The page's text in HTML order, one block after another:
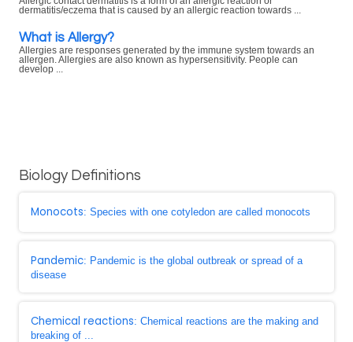
dermatitis/eczema that is caused by an allergic reaction towards ...
What is Allergy?
Allergies are responses generated by the immune system towards an
allergen. Allergies are also known as hypersensitivity. People can
develop ...
Biology Definitions
Monocots: Species with one cotyledon are called monocots
Pandemic: Pandemic is the global outbreak or spread of a
disease
Chemical reactions: Chemical reactions are the making and
breaking of ...